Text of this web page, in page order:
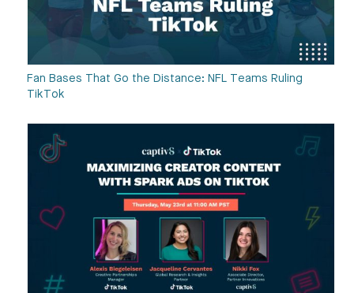
Fan Bases That Go the Distance: NFL Teams Ruling
TikTok